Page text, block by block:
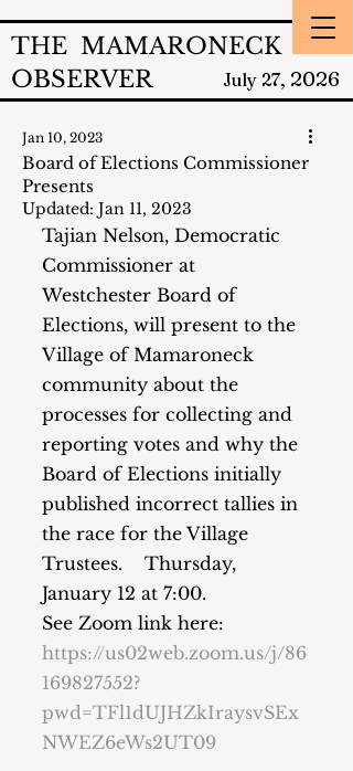
THE MAMARONECK
OBSERVER
July 27, 2026
Board of Elections Commissioner
Presents
Jan 10, 2023
Updated: Jan 11, 2023
Tajian Nelson, Democratic
Commissioner at
Westchester Board of
Elections, will present to the
Village of Mamaroneck
community about the
processes for collecting and
reporting votes and why the
Board of Elections initially
published incorrect tallies in
the race for the Village
Trustees.    Thursday,
January 12 at 7:00.
See Zoom link here:
https://us02web.zoom.us/j/86
169827552?
pwd=TFl1dUJHZkIraysvSEx
NWEZ6eWs2UT09